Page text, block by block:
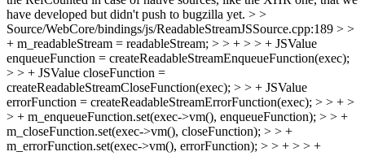
have developed but didn't push to bugzilla yet. > >
Source/WebCore/bindings/js/ReadableStreamJSSource.cpp:189 > >
+ m_readableStream = readableStream; > > + > > + JSValue
enqueueFunction = createReadableStreamEnqueueFunction(exec);
> > + JSValue closeFunction =
createReadableStreamCloseFunction(exec); > > + JSValue
errorFunction = createReadableStreamErrorFunction(exec); > > + >
> + m_enqueueFunction.set(exec->vm(), enqueueFunction); > > +
m_closeFunction.set(exec->vm(), closeFunction); > > +
m_errorFunction.set(exec->vm(), errorFunction); > > + > > +